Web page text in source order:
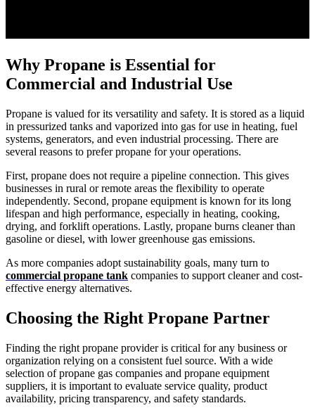
Why Propane is Essential for
Commercial and Industrial Use
Propane is valued for its versatility and safety. It is stored as a liquid
in pressurized tanks and vaporized into gas for use in heating, fuel
systems, generators, and even industrial processing. There are
several reasons to prefer propane for your operations.
First, propane does not require a pipeline connection. This gives
businesses in rural or remote areas the flexibility to operate
independently. Second, propane equipment is known for its long
lifespan and high performance, especially in heating, cooking,
drying, and forklift operations. Lastly, propane burns cleaner than
gasoline or diesel, with lower greenhouse gas emissions.
As more companies adopt sustainability goals, many turn to
commercial propane tank companies to support cleaner and cost-
effective energy alternatives.
Choosing the Right Propane Partner
Finding the right propane provider is critical for any business or
organization relying on a consistent fuel source. With a wide
selection of propane gas companies and propane equipment
suppliers, it is important to evaluate service quality, product
availability, pricing transparency, and safety standards.